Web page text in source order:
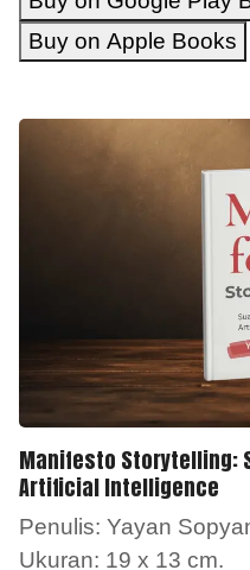
Buy on Apple Books
Manifesto Storytelling:
Artificial Intelligence
Penulis: Yayan
Ukuran: 19 x 13 cm.